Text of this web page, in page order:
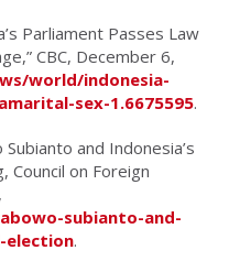
Parliament Passes Law
CBC, December 6,
world/indonesia-
sex-1.6675595.
and Indonesia’s
Council on Foreign
subianto-and-
election.